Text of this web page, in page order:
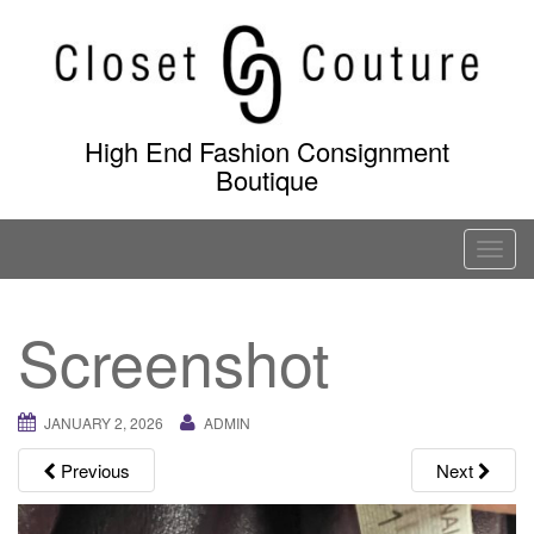
content
High End Fashion Consignment
Boutique
T
o
v
i
Screenshot
JANUARY 2, 2026 ADMIN
Previous Next